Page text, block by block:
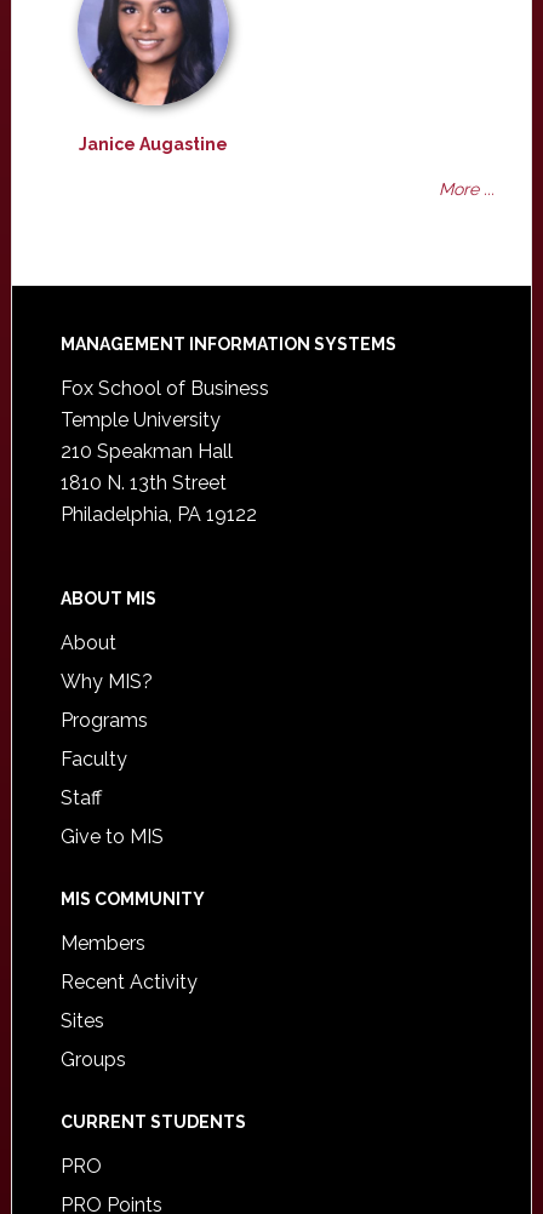
Janice Augastine
More ...
Footer
MANAGEMENT INFORMATION SYSTEMS
Fox School of Business
Temple University
210 Speakman Hall
1810 N. 13th Street
Philadelphia, PA 19122
ABOUT MIS
About
Why MIS?
Programs
Faculty
Staff
Give to MIS
MIS COMMUNITY
Members
Recent Activity
Sites
Groups
CURRENT STUDENTS
PRO
PRO Points